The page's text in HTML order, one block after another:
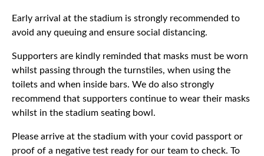
Early arrival at the stadium is strongly recommended to
avoid any queuing and ensure social distancing.
Supporters are kindly reminded that masks must be worn
whilst passing through the turnstiles, when using the
toilets and when inside bars. We do also strongly
recommend that supporters continue to wear their masks
whilst in the stadium seating bowl.
Please arrive at the stadium with your covid passport or
proof of a negative test ready for our team to check. To